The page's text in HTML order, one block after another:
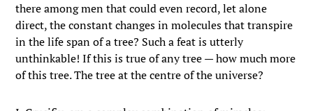
there among men that could even record, let alone
direct, the constant changes in molecules that transpire
in the life span of a tree? Such a feat is utterly
unthinkable! If this is true of any tree — how much more
of this tree. The tree at the centre of the universe?